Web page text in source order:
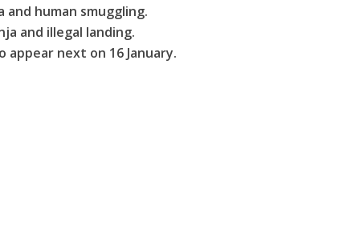
human smuggling.
and illegal landing.
next on 16 January.